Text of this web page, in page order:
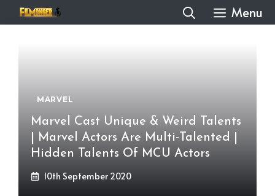
to
Menu
MARVEL
Marvel Cast Unique & Weird Talents
| Marvel Actors Are Multi-Talented |
Hidden Talents Of MCU Actors
10th September 2020